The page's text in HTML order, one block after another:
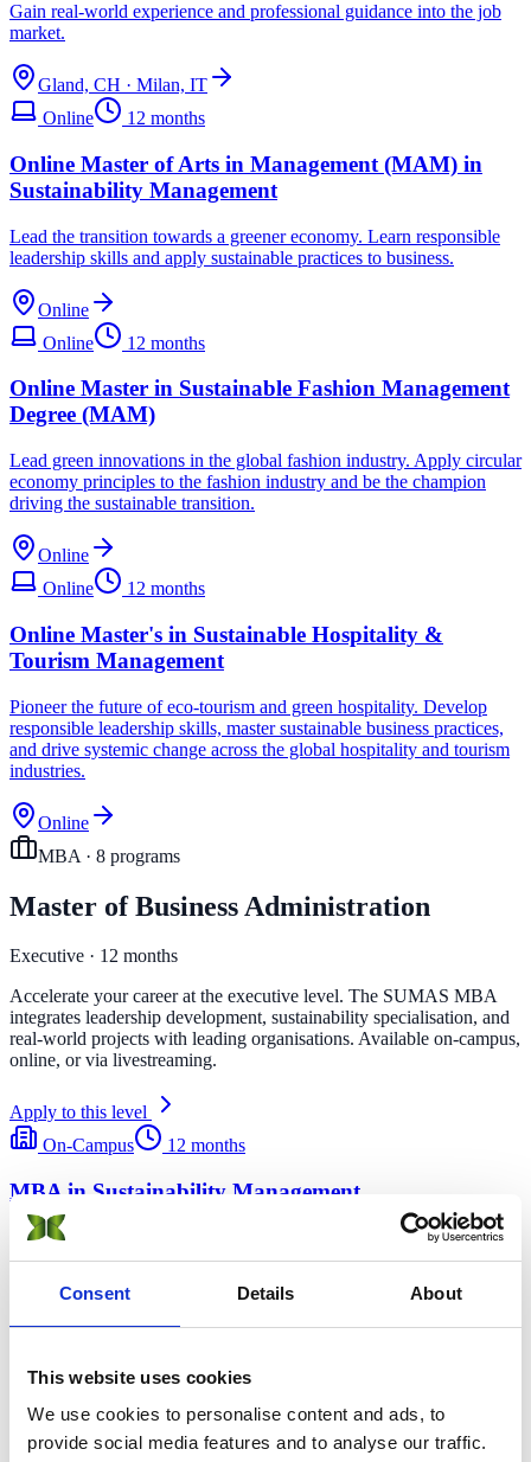
Consent Details About
This website uses cookies
We use cookies to personalise content and ads, to
provide social media features and to analyse our traffic.
Gain real-world experience and professional guidance into the job
market.
Gland, CH · Milan, IT
Online
12 months
Online Master of Arts in Management (MAM) in
Sustainability Management
Lead the transition towards a greener economy. Learn responsible
leadership skills and apply sustainable practices to business.
Online
Online
12 months
Online Master in Sustainable Fashion Management
Degree (MAM)
Lead green innovations in the global fashion industry. Apply circular
economy principles to the fashion industry and be the champion
driving the sustainable transition.
Online
Online
12 months
Online Master's in Sustainable Hospitality &
Tourism Management
Pioneer the future of eco-tourism and green hospitality. Develop
responsible leadership skills, master sustainable business practices,
and drive systemic change across the global hospitality and tourism
industries.
Online
MBA · 8 programs
Master of Business Administration
Executive · 12 months
Accelerate your career at the executive level. The SUMAS MBA
integrates leadership development, sustainability specialisation, and
real-world projects with leading organisations. Available on-campus,
online, or via livestreaming.
Apply to this level
On-Campus
12 months
MBA in Sustainability Management
Learn how to lead the sustainable transition. Implement strategies to
provide low-carbon solutions.
MBA in Sustainable Hospitality & Tourism
Management